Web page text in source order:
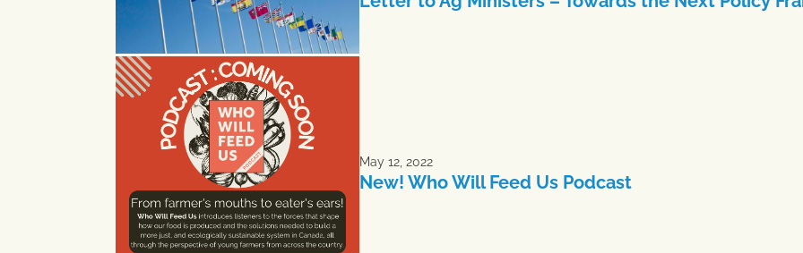
May 12, 2022
New! Who Will Feed Us Podcast